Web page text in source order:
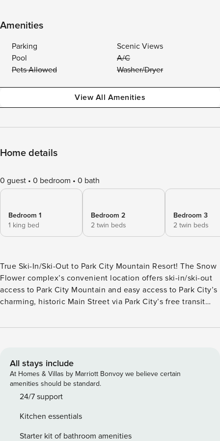
Amenities
Parking
Scenic Views
Pool
A/C
Pets Allowed
Washer/Dryer
View All Amenities
Home details
0 guest 0 bedroom 0 bath
Bedroom 1
1 king bed
Bedroom 2
2 twin beds
Bedroom 3
2 twin beds
True Ski-In/Ski-Out to Park City Mountain Resort! The Snow
Flower complex’s convenient location offers ski-in/ski-out
access to Park City Mountain and easy access to Park City’s
charming, historic Main Street via Park City’s free transit
half bath is located on the second floor of building II.
come and go as you please without having to worry about
the morning parking rush or afternoon traffic. Beautiful
quartz countertops and updated dark knotty Alderwood
cabinets highlight the well-equipped kitchen. A breakfast
provides ease of conversation while meals are being
prepared. The dining area has seating for eight. The living
All stays include
At Homes & Villas by Marriott Bonvoy we believe certain
amenities should be standard.
24/7 support
Kitchen essentials
Starter kit of bathroom amenities